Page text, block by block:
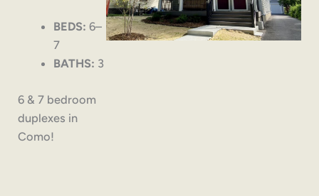
BEDS: 6–
7
BATHS: 3
6 & 7 bedroom
duplexes in
Como!